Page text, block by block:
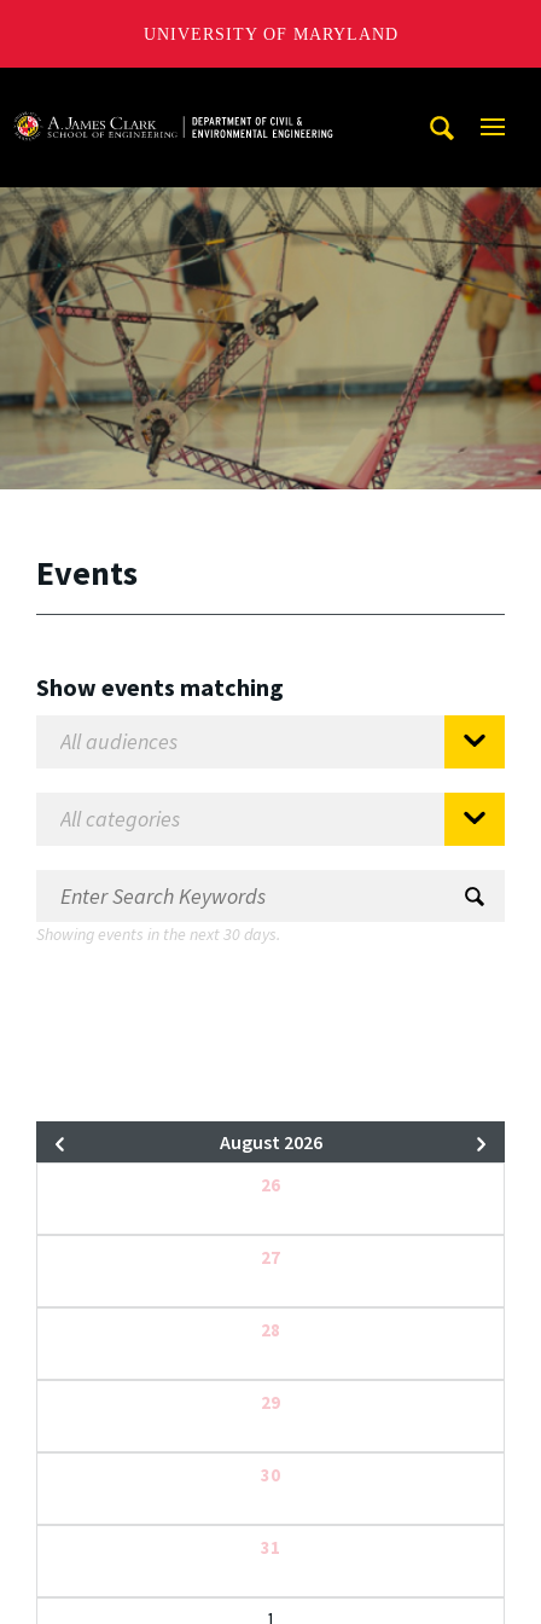
UNIVERSITY OF MARYLAND
Events
Show events matching
Showing events in the next 30 days.
August 2026
26
27
28
29
30
31